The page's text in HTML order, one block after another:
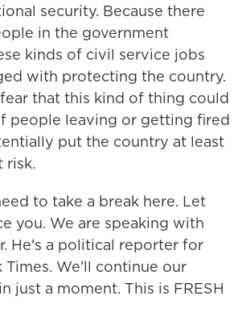
security. Because there
in the government
kinds of civil service jobs
with protecting the country.
that this kind of thing could
people leaving or getting fired
put the country at least
risk.
to take a break here. Let
you. We are speaking with
He's a political reporter for
Times. We'll continue our
just a moment. This is FRESH